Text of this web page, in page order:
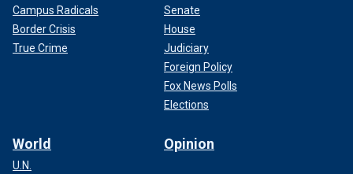
Campus Radicals
Border Crisis
True Crime
Senate
House
Judiciary
Foreign Policy
Fox News Polls
Elections
World
U.N.
Opinion